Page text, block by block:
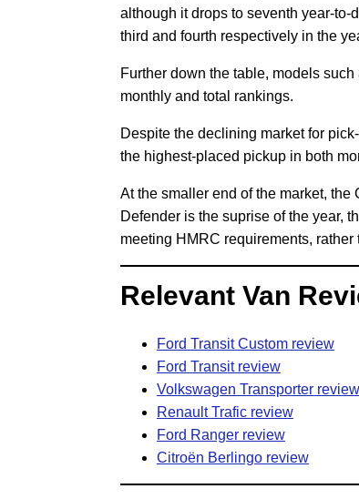
although it drops to seventh year-
third and fourth respectively in the
Further down the table, models
monthly and total rankings.
Despite the declining market for
the highest-placed pickup in both
At the smaller end of the market,
Defender is the suprise of the year,
meeting HMRC requirements,
Relevant Van
Ford Transit Custom review
Ford Transit review
Volkswagen Transporter review
Renault Trafic review
Ford Ranger review
Citroën Berlingo review